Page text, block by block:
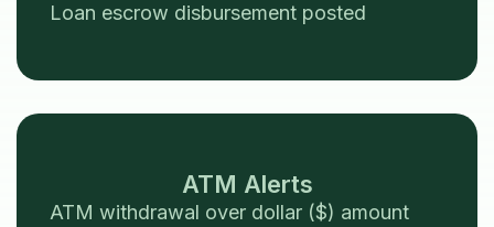
Loan escrow disbursement posted
ATM Alerts
ATM withdrawal over dollar ($) amount